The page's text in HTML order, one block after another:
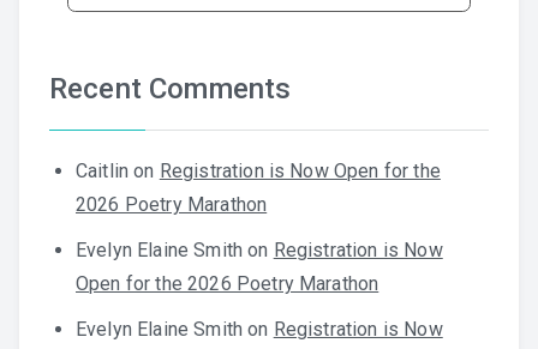
Recent Comments
Caitlin on Registration is Now Open for the
2026 Poetry Marathon
Evelyn Elaine Smith on Registration is Now
Open for the 2026 Poetry Marathon
Evelyn Elaine Smith on Registration is Now